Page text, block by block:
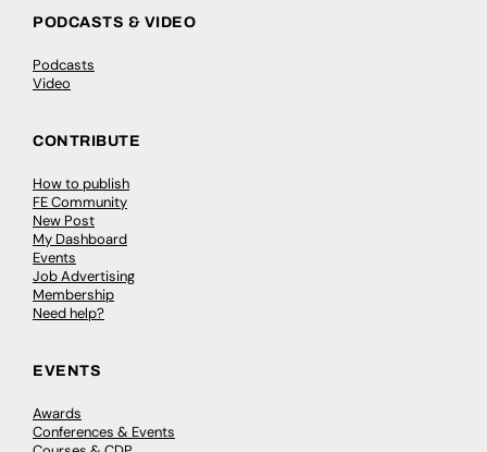
PODCASTS & VIDEO
Podcasts
Video
CONTRIBUTE
How to publish
FE Community
New Post
My Dashboard
Events
Job Advertising
Membership
Need help?
EVENTS
Awards
Conferences & Events